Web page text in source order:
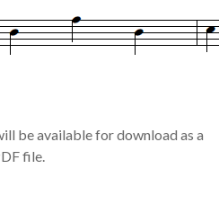
be available for download as a
file.